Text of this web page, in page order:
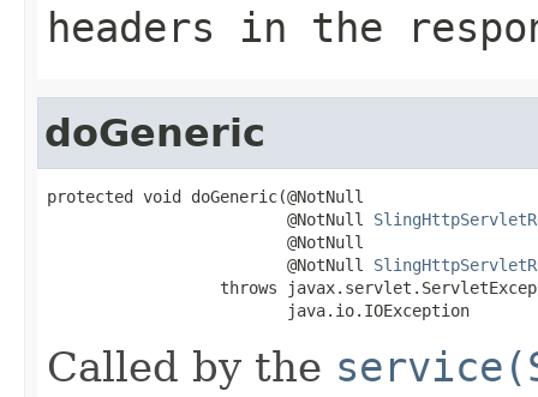
headers in the
doGeneric
protected void doGeneric(@NotNull
                         @NotNull
                         @NotNull
                         @NotNull
throws
                         java.io.IOException
Called by the